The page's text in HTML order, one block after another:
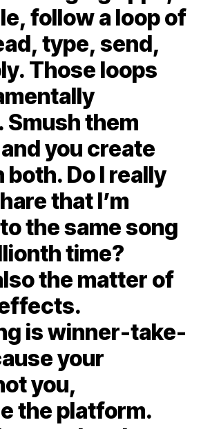
follow a loop of
type, send,
Those loops
them
you create
Do I really
that I’m
the same song
time?
the matter of
is winner-take-
your
you,
the platform.